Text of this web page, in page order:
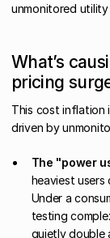
unmonitored utility
What’s
pricing
This cost inflation
driven by
The "power
heaviest
Under a
testing
quietly